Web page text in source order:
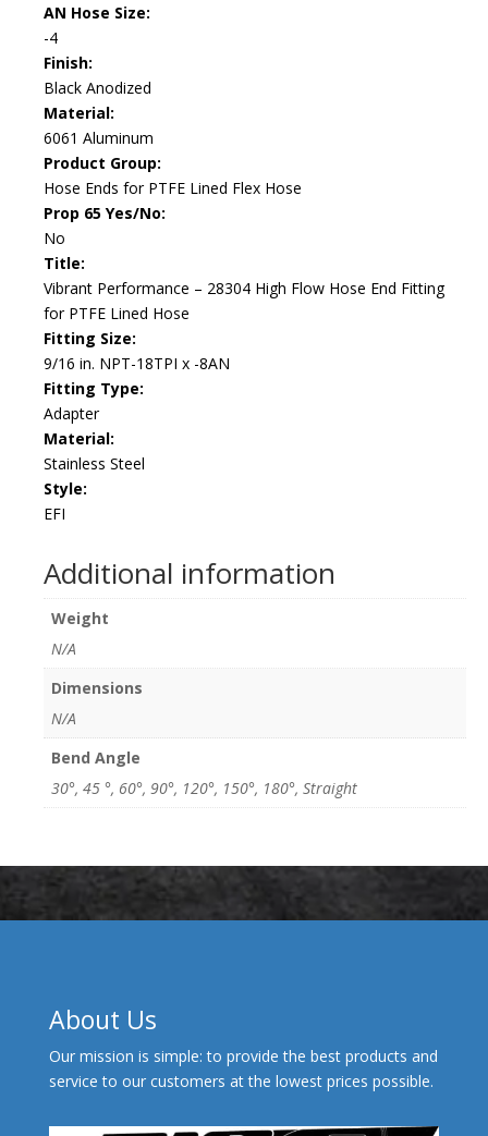
AN Hose Size:
-4
Finish:
Black Anodized
Material:
6061 Aluminum
Product Group:
Hose Ends for PTFE Lined Flex Hose
Prop 65 Yes/No:
No
Title:
Vibrant Performance – 28304 High Flow Hose End Fitting
for PTFE Lined Hose
Fitting Size:
9/16 in. NPT-18TPI x -8AN
Fitting Type:
Adapter
Material:
Stainless Steel
Style:
EFI
Additional information
Weight
N/A
Dimensions
N/A
Bend Angle
30°, 45 °, 60°, 90°, 120°, 150°, 180°, Straight
About Us
Our mission is simple: to provide the best products and
service to our customers at the lowest prices possible.